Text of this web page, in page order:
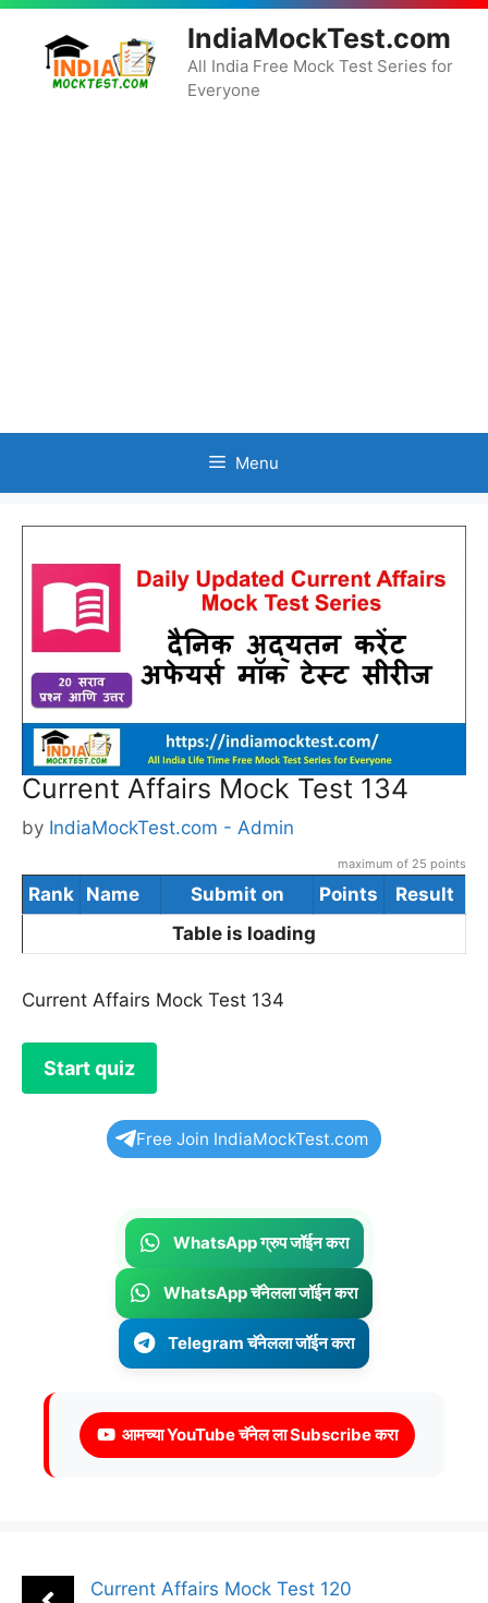
Skip
content
IndiaMockTest.com
All India Free Mock Test Series for
Everyone
Menu
Current Affairs Mock Test 134
by IndiaMockTest.com - Admin
maximum of 25 points
Rank Name Submit on Points
Result
Table is loading
Current Affairs Mock Test 134
Free Join IndiaMockTest.com
WhatsApp ग्रुप जॉईन करा
WhatsApp चॅनेलला जॉईन करा
Telegram चॅनेलला जॉईन करा
आमच्या YouTube चॅनेल ला Subscribe करा
Current Affairs Mock Test 120